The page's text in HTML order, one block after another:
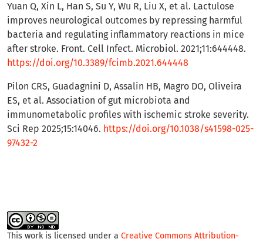
Yuan Q, Xin L, Han S, Su Y, Wu R, Liu X, et al. Lactulose
improves neurological outcomes by repressing harmful
bacteria and regulating inflammatory reactions in mice
after stroke. Front. Cell Infect. Microbiol. 2021;11:644448.
https://doi.org/10.3389/fcimb.2021.644448
Pilon CRS, Guadagnini D, Assalin HB, Magro DO, Oliveira
ES, et al. Association of gut microbiota and
immunometabolic profiles with ischemic stroke severity.
Sci Rep 2025;15:14046. https://doi.org/10.1038/s41598-025-
97432-2
This work is licensed under a Creative Commons Attribution-